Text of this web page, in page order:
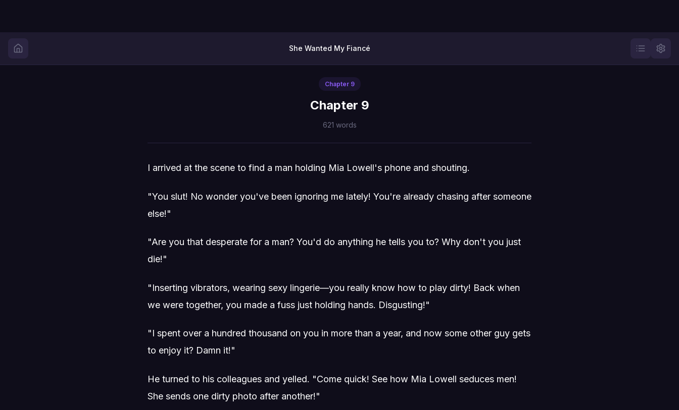
She Wanted My Fiancé
Chapter 9
Chapter 9
621 words
I arrived at the scene to find a man holding Mia Lowell's phone and shouting.
"You slut! No wonder you've been ignoring me lately! You're already chasing after someone
else!"
"Are you that desperate for a man? You'd do anything he tells you to? Why don't you just
die!"
"Inserting vibrators, wearing sexy lingerie—you really know how to play dirty! Back when
we were together, you made a fuss just holding hands. Disgusting!"
"I spent over a hundred thousand on you in more than a year, and now some other guy gets
to enjoy it? Damn it!"
He turned to his colleagues and yelled. "Come quick! See how Mia Lowell seduces men!
She sends one dirty photo after another!"